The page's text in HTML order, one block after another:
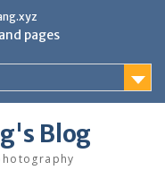
pages
Blog